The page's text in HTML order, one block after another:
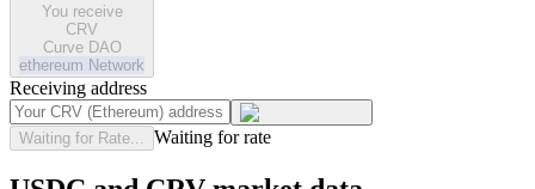
You receive
CRV
Curve DAO
ethereum Network
Receiving address
Waiting for Rate... Waiting for rate